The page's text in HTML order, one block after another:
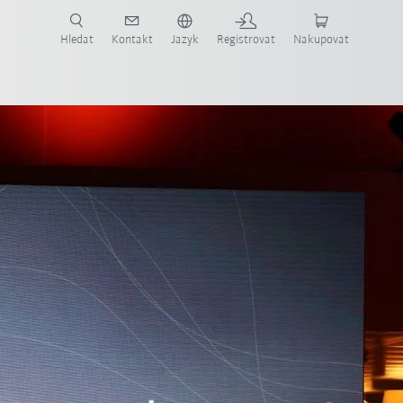
Hledat Kontakt Jazyk Registrovat Nakupovat